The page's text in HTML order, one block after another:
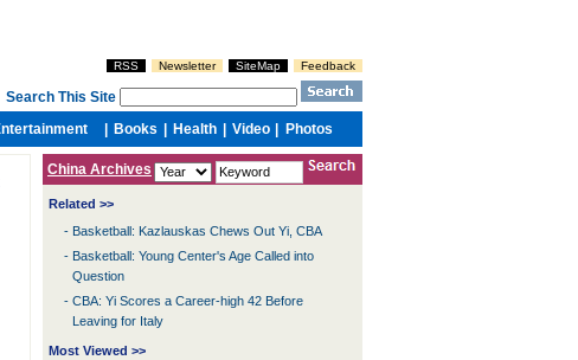
China Archives
Related >>
- Basketball: Kazlauskas Chews Out Yi, CBA
- Basketball: Young Center's Age Called into
Question
- CBA: Yi Scores a Career-high 42 Before
Leaving for Italy
Most Viewed >>